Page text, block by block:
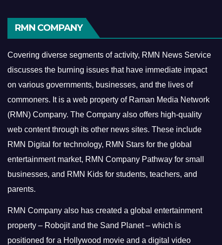
RMN COMPANY
Covering diverse segments of activity, RMN News Service
discusses the burning issues that have immediate impact
on various governments, businesses, and the lives of
commoners. It is a web property of Raman Media Network
(RMN) Company. The Company also offers high-quality
web content through its other news sites. These include
RMN Digital for technology, RMN Stars for the global
entertainment market, RMN Company Pathway for small
businesses, and RMN Kids for students, teachers, and
parents.
RMN Company also has created a global entertainment
property – Robojit and the Sand Planet – which is
positioned for a Hollywood movie and a digital video